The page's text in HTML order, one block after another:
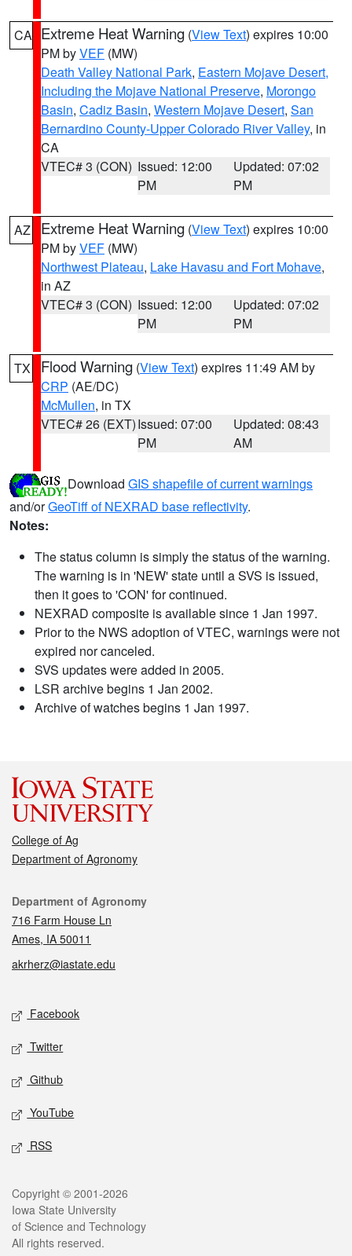
CA Extreme Heat Warning (View Text) expires 10:00
PM byVEF (MW)
Death Valley National Park, Eastern Mojave Desert,
Including the Mojave National Preserve, Morongo
Basin, Cadiz Basin, Western Mojave Desert, San
Bernardino County-Upper Colorado River Valley, in
CA
VTEC# 3 (CON) Issued: 12:00
PM
Updated: 07:02
PM
AZ Extreme Heat Warning (View Text) expires 10:00
PM byVEF (MW)
Northwest Plateau, Lake Havasu and Fort Mohave,
in AZ
VTEC# 3 (CON) Issued: 12:00
PM
Updated: 07:02
PM
TX Flood Warning (View Text) expires 11:49 AM by
CRP (AE/DC)
McMullen, in TX
VTEC# 26 (EXT)Issued: 07:00
PM
Updated: 08:43
AM
Download GIS shapefile of current warnings
and/orGeoTiff of NEXRAD base reflectivity.
Notes:
The status column is simply the status of the warning.
The warning is in 'NEW' state until a SVS is issued,
then it goes to 'CON' for continued.
NEXRAD composite is available since 1 Jan 1997.
Prior to the NWS adoption of VTEC, warnings were not
expired nor canceled.
SVS updates were added in 2005.
LSR archive begins 1 Jan 2002.
Archive of watches begins 1 Jan 1997.
College of Ag
Department of Agronomy
Contact
Department of Agronomy
716 Farm House Ln
Ames, IA 50011
akrherz@iastate.edu
Social media
Facebook
Twitter
Github
YouTube
RSS
Legal
Copyright © 2001-2026
Iowa State University
of Science and Technology
All rights reserved.